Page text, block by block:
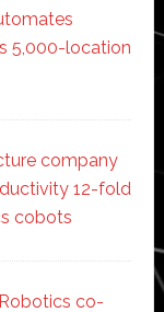
5,000-location
company
12-fold
cobots
co-